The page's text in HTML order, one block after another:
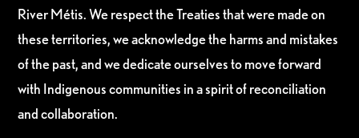
River Métis. We respect the Treaties that were made on
these territories, we acknowledge the harms and mistakes
of the past, and we dedicate ourselves to move forward
with Indigenous communities in a spirit of reconciliation
and collaboration.